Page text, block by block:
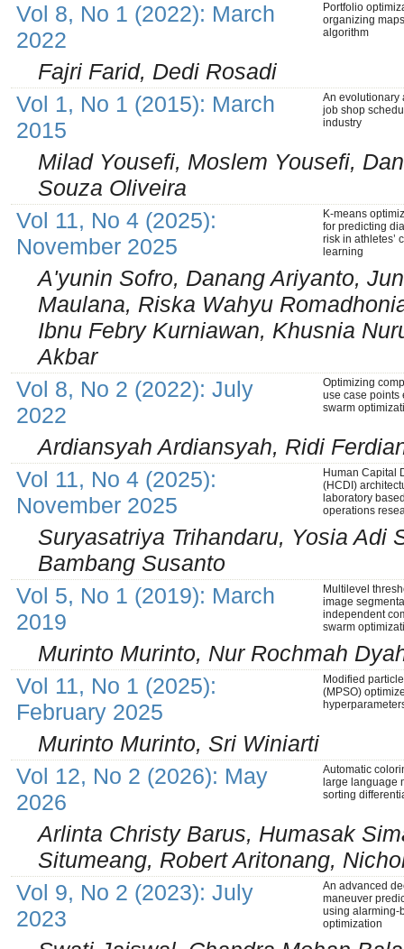
Vol 8, No 1 (2022): March
2022
Portfolio
organizing
algorithm
Fajri Farid, Dedi Rosadi
Vol 1, No 1 (2015): March
2015
An evolutionary
job shop
industry
Milad Yousefi, Moslem Yousefi,
Souza Oliveira
Vol 11, No 4 (2025):
November 2025
K-means
for predicting
risk in athletes’
learning
A'yunin Sofro, Danang Ariyanto,
Maulana, Riska Wahyu
Ibnu Febry Kurniawan, Khusnia
Akbar
Vol 8, No 2 (2022): July
2022
Optimizing
use case points
swarm
Ardiansyah Ardiansyah, Ridi
Vol 11, No 4 (2025):
November 2025
Human Capital
(HCDI)
laboratory
operations
Suryasatriya Trihandaru, Yosia Adi
Bambang Susanto
Vol 5, No 1 (2019): March
2019
Multilevel
image
independent
swarm
Murinto Murinto, Nur Rochmah
Vol 11, No 1 (2025):
February 2025
Modified
(MPSO)
Murinto Murinto, Sri Winiarti
Vol 12, No 2 (2026): May
2026
Automatic
large language
sorting
Arlinta Christy Barus, Humasak
Situmeang, Robert Aritonang,
Vol 9, No 2 (2023): July
2023
An advanced
maneuver
using alarming-
optimization